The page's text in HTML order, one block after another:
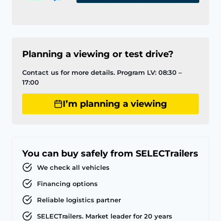
Planning a viewing or test drive?
Contact us for more details. Program LV: 08:30 –
17:00
I’m planning a viewing
You can buy safely from SELECTrailers
We check all vehicles
Financing options
Reliable logistics partner
SELECTrailers. Market leader for 20 years